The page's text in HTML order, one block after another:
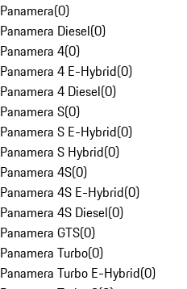
Panamera(0)
Panamera Diesel(0)
Panamera 4(0)
Panamera 4 E-Hybrid(0)
Panamera 4 Diesel(0)
Panamera S(0)
Panamera S E-Hybrid(0)
Panamera S Hybrid(0)
Panamera 4S(0)
Panamera 4S E-Hybrid(0)
Panamera 4S Diesel(0)
Panamera GTS(0)
Panamera Turbo(0)
Panamera Turbo E-Hybrid(0)